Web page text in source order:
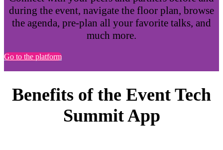
during the event, navigate the floor plan, browse
the agenda, pre-plan all your favorite talks, and
much more.
Go to the platform
Benefits of the Event Tech
Summit App